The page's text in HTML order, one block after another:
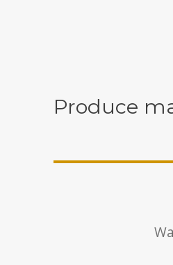
Produce